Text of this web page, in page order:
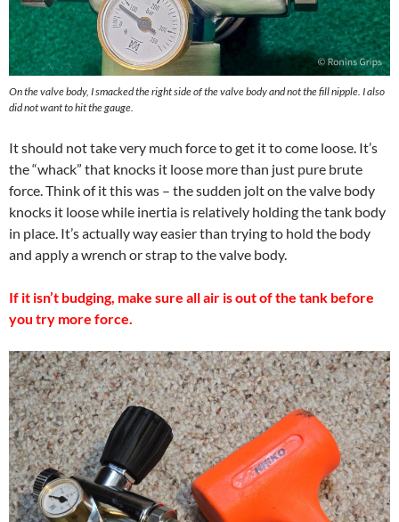
On the valve body, I smacked the right side of the valve body and not the fill nipple. I also
did not want to hit the gauge.
It should not take very much force to get it to come loose. It’s
the “whack” that knocks it loose more than just pure brute
force. Think of it this was – the sudden jolt on the valve body
knocks it loose while inertia is relatively holding the tank body
in place. It’s actually way easier than trying to hold the body
and apply a wrench or strap to the valve body.
If it isn’t budging, make sure all air is out of the tank before
you try more force.